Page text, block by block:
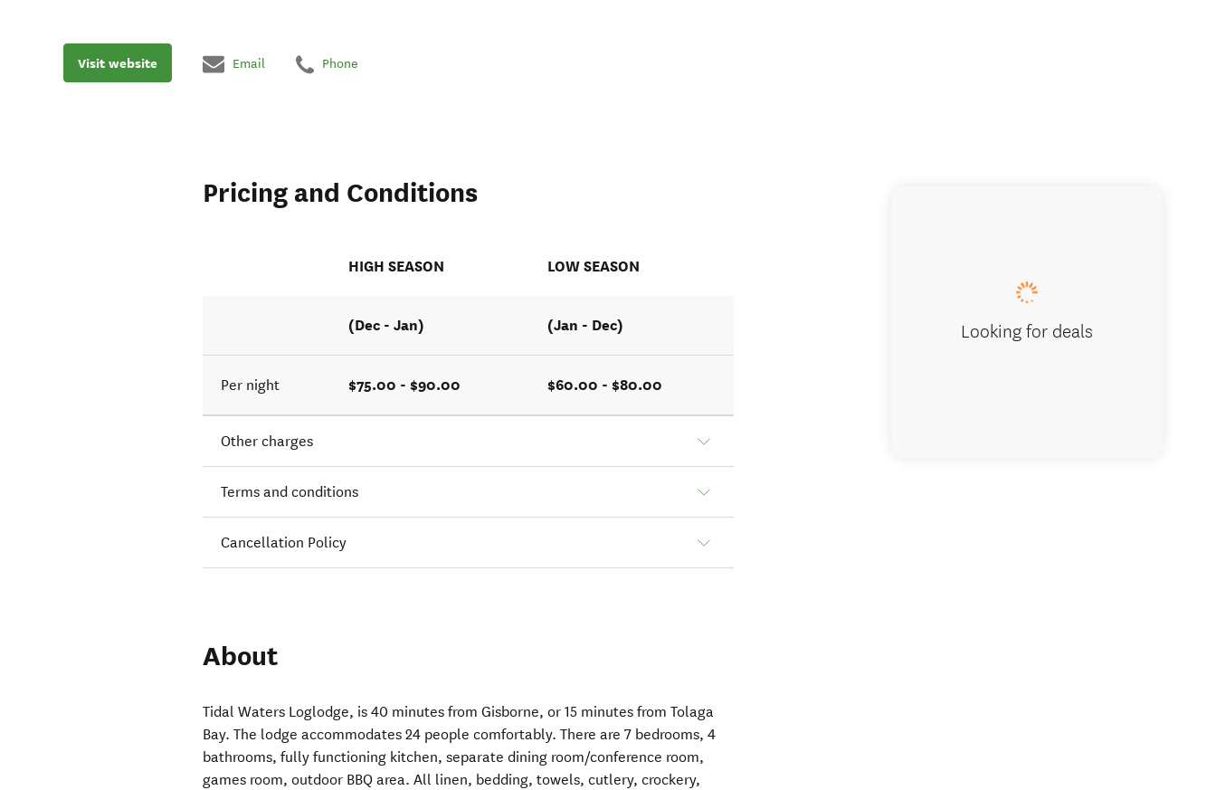
Visit website Email Phone
Pricing and Conditions
HIGH SEASON LOW SEASON
(Dec - Jan) (Jan - Dec)
Per night $75.00 - $90.00 $60.00 - $80.00
Other charges
Terms and conditions
Cancellation Policy
About
Tidal Waters Loglodge, is 40 minutes from Gisborne, or 15 minutes from Tolaga
Bay. The lodge accommodates 24 people comfortably. There are 7 bedrooms, 4
bathrooms, fully functioning kitchen, separate dining room/conference room,
games room, outdoor BBQ area. All linen, bedding, towels, cutlery, crockery,
Looking for deals